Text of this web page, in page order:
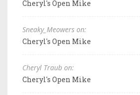
Cheryl's Open Mike
Sneaky_Meowers on:
Cheryl's Open Mike
Cheryl Traub on:
Cheryl's Open Mike